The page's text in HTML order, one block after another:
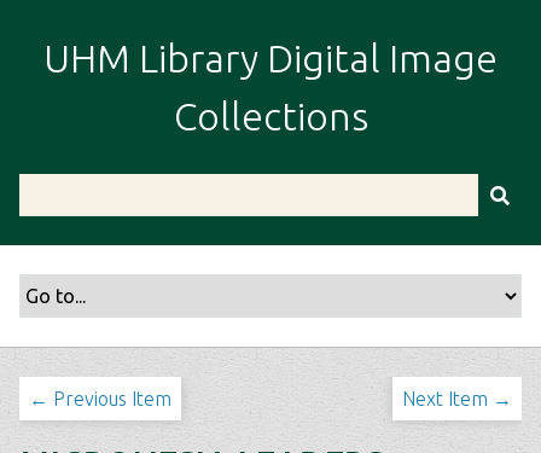
i
UHM Library Digital Image
Collections
← Previous Item Next Item →